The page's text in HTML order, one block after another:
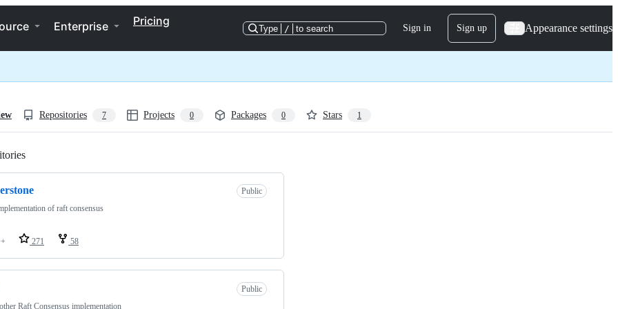
Enterprise Pricing
Type / to search Sign in Sign up Appearance settings
Repositories 7 Projects 0 Packages 0 Stars 1
Public
of raft consensus
271 58
Public
Raft Consensus implementation